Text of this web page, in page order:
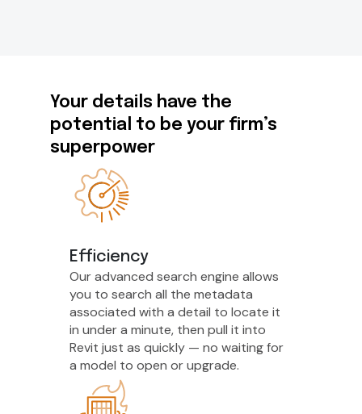
Your details have the
potential to be your firm’s
superpower
Efficiency
Our advanced search engine allows
you to search all the metadata
associated with a detail to locate it
in under a minute, then pull it into
Revit just as quickly — no waiting for
a model to open or upgrade.